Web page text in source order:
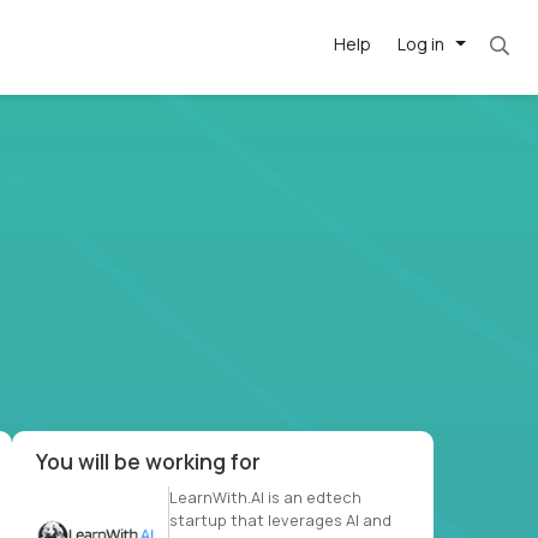
Log in
Help
Most roles = hourly rate x 40 hrs x 50
You will be working for
LearnWith.AI is an edtech
startup that leverages AI and